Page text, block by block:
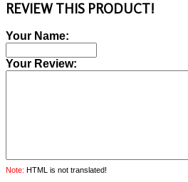
REVIEW THIS PRODUCT!
Your Name:
Your Review:
Note: HTML is not translated!